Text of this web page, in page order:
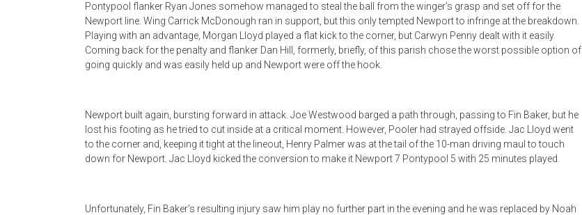
Pontypool flanker Ryan Jones somehow managed to steal the ball from the winger’s grasp and set off for the
Newport line. Wing Carrick McDonough ran in support, but this only tempted Newport to infringe at the breakdown.
Playing with an advantage, Morgan Lloyd played a flat kick to the corner, but Carwyn Penny dealt with it easily.
Coming back for the penalty and flanker Dan Hill, formerly, briefly, of this parish chose the worst possible option of
going quickly and was easily held up and Newport were off the hook.
Newport built again, bursting forward in attack. Joe Westwood barged a path through, passing to Fin Baker, but he
lost his footing as he tried to cut inside at a critical moment. However, Pooler had strayed offside. Jac Lloyd went
to the corner and, keeping it tight at the lineout, Henry Palmer was at the tail of the 10-man driving maul to touch
down for Newport. Jac Lloyd kicked the conversion to make it Newport 7 Pontypool 5 with 25 minutes played.
Unfortunately, Fin Baker’s resulting injury saw him play no further part in the evening and he was replaced by Noah